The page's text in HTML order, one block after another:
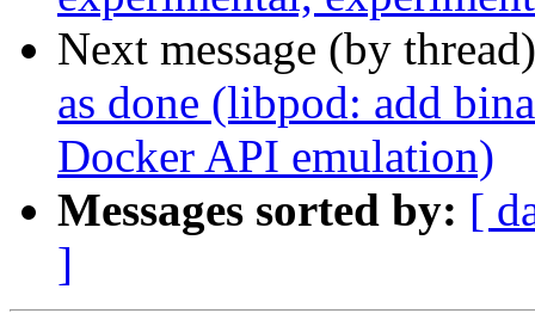
Next message (by
as done (libpod: add
Docker API emulation)
Messages sorted by: [
]